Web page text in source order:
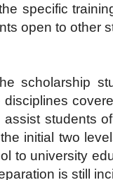
specific
open to other
scholarship
students
initial two
to university
is still